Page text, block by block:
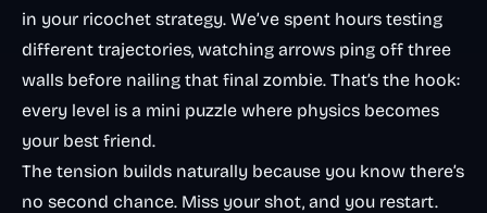
in your ricochet strategy. We’ve spent hours testing
different trajectories, watching arrows ping off three
walls before nailing that final zombie. That’s the hook:
every level is a mini puzzle where physics becomes
your best friend.
The tension builds naturally because you know there’s
no second chance. Miss your shot, and you restart.